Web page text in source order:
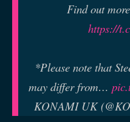
Find out
https://
*Please note that
may differ from…
KONAMI UK